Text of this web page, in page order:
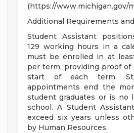
(https://www.michigan.gov/
Additional Requirements
Student Assistant
129 working hours in a
must be enrolled in at
per term, providing proof
start of each term.
appointments end the
student graduates or is no
school. A Student
exceed six years unless
by Human Resources.